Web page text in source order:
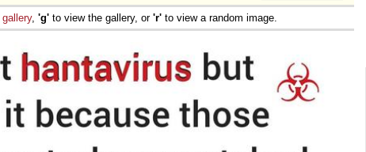
gallery, 'g' to view the gallery, or 'r' to view a random image.